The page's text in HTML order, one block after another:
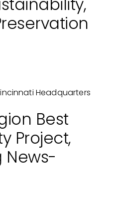
Headquarters
Best
Project,
News-